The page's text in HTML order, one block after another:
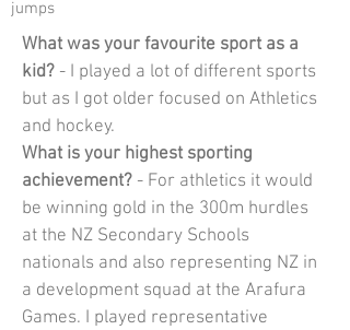
jumps
What was your favourite sport as a
kid? - I played a lot of different sports
but as I got older focused on Athletics
and hockey.
What is your highest sporting
achievement? - For athletics it would
be winning gold in the 300m hurdles
at the NZ Secondary Schools
nationals and also representing NZ in
a development squad at the Arafura
Games. I played representative